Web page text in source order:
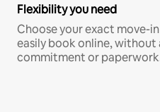
Flexibility you need
Choose your exact move-
easily book online, without
commitment or